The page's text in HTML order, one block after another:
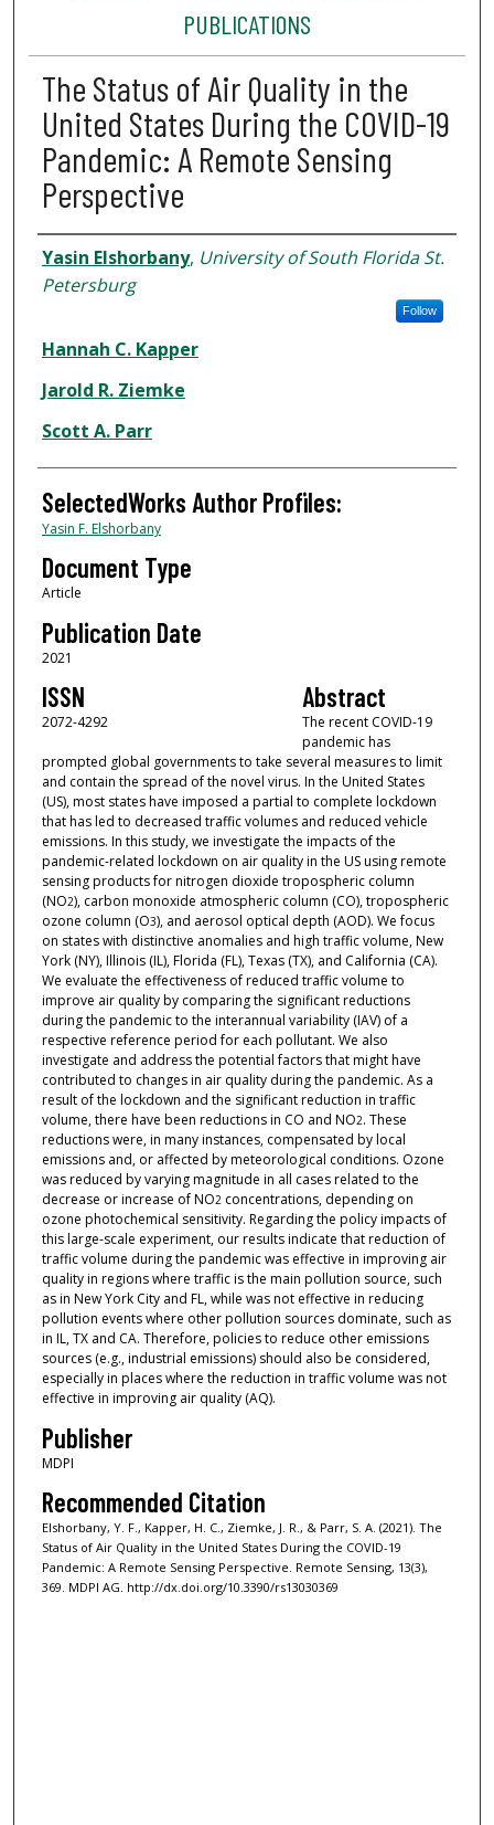
PUBLICATIONS
The Status of Air Quality in the
United States During the COVID-19
Pandemic: A Remote Sensing
Perspective
Authors
Yasin Elshorbany, University of South Florida St.
Petersburg
Follow
Hannah C. Kapper
Jarold R. Ziemke
Scott A. Parr
SelectedWorks Author Profiles:
Yasin F. Elshorbany
Document Type
Article
Publication Date
2021
ISSN
2072-4292
Abstract
The recent COVID-19
pandemic has
prompted global governments to take several measures to limit
and contain the spread of the novel virus. In the United States
(US), most states have imposed a partial to complete lockdown
that has led to decreased traffic volumes and reduced vehicle
emissions. In this study, we investigate the impacts of the
pandemic-related lockdown on air quality in the US using remote
sensing products for nitrogen dioxide tropospheric column
(NO2), carbon monoxide atmospheric column (CO), tropospheric
ozone column (O3), and aerosol optical depth (AOD). We focus
on states with distinctive anomalies and high traffic volume, New
York (NY), Illinois (IL), Florida (FL), Texas (TX), and California (CA).
We evaluate the effectiveness of reduced traffic volume to
improve air quality by comparing the significant reductions
during the pandemic to the interannual variability (IAV) of a
respective reference period for each pollutant. We also
investigate and address the potential factors that might have
contributed to changes in air quality during the pandemic. As a
result of the lockdown and the significant reduction in traffic
volume, there have been reductions in CO and NO2. These
reductions were, in many instances, compensated by local
emissions and, or affected by meteorological conditions. Ozone
was reduced by varying magnitude in all cases related to the
decrease or increase of NO2concentrations, depending on
ozone photochemical sensitivity. Regarding the policy impacts of
this large-scale experiment, our results indicate that reduction of
traffic volume during the pandemic was effective in improving air
quality in regions where traffic is the main pollution source, such
as in New York City and FL, while was not effective in reducing
pollution events where other pollution sources dominate, such as
in IL, TX and CA. Therefore, policies to reduce other emissions
sources (e.g., industrial emissions) should also be considered,
especially in places where the reduction in traffic volume was not
effective in improving air quality (AQ).
Publisher
MDPI
Recommended Citation
Elshorbany, Y. F., Kapper, H. C., Ziemke, J. R., & Parr, S. A. (2021). The
Status of Air Quality in the United States During the COVID-19
Pandemic: A Remote Sensing Perspective. Remote Sensing, 13(3),
369. MDPI AG. http://dx.doi.org/10.3390/rs13030369